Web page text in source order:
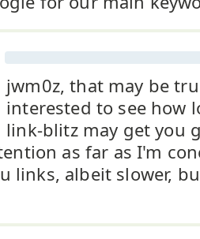
jwm0z, that may be
interested to see how
link-blitz may get you
as far as I'm
links, albeit slower,